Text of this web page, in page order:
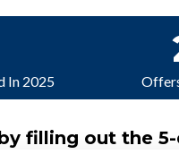
In 2025
filling out the